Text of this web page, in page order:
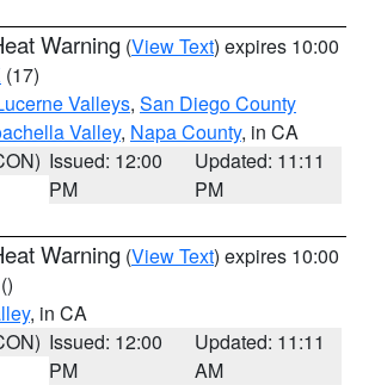
Warning (View Text) expires 10:00
(17)
Valleys, San Diego County
Valley, Napa County, in CA
Issued: 12:00
PM
Updated: 11:11
PM
Warning (View Text) expires 10:00
()
, in CA
Issued: 12:00
PM
Updated: 11:11
AM